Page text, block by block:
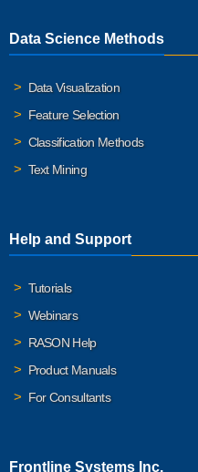
Data Science Methods
Data Visualization
Feature Selection
Classification Methods
Text Mining
Help and Support
Tutorials
Webinars
RASON Help
Product Manuals
For Consultants
Frontline Systems Inc.